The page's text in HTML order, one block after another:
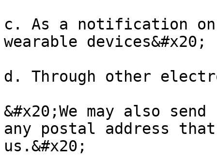
c. As a notification
wearable devices&#x20;
d. Through other
&#x20;We may also
any postal address
us.&#x20;